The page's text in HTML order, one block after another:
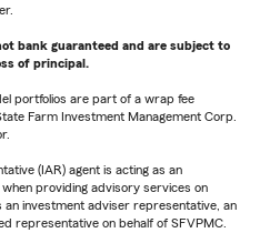
bank guaranteed and are subject to
of principal.
portfolios are part of a wrap fee
Farm Investment Management Corp.
(IAR) agent is acting as an
providing advisory services on
an investment adviser representative, an
representative on behalf of SFVPMC.